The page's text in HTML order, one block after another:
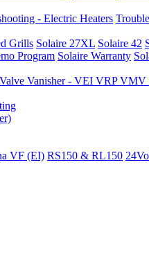
- Electric Heaters
Grills Solaire 27XL Solaire 42
Program Solaire Warranty
Vanisher - VEI VRP VMV
VF (EI) RS150 & RL150